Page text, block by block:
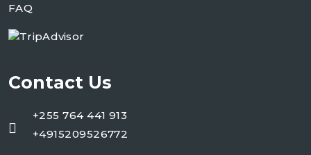
FAQ
Contact Us
+255 764 441 913
+4915209526772